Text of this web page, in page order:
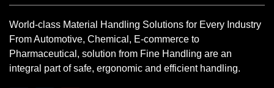
World-class Material Handling Solutions for Every Industry
From Automotive, Chemical, E-commerce to
Pharmaceutical, solution from Fine Handling are an
integral part of safe, ergonomic and efficient handling.